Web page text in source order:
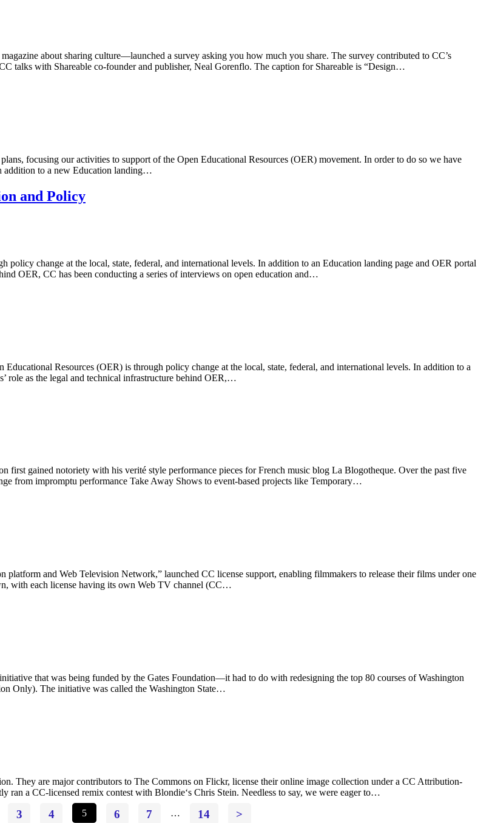
about sharing culture—launched a survey asking you how much you share. The survey contributed to CC’s
talks with Shareable co-founder and publisher, Neal Gorenflo. The caption for Shareable is “Design…
focusing our activities to support of the Open Educational Resources (OER) movement. In order to do so we have
addition to a new Education landing…
and Policy
policy change at the local, state, federal, and international levels. In addition to an Education landing page and OER portal
OER, CC has been conducting a series of interviews on open education and…
Resources (OER) is through policy change at the local, state, federal, and international levels. In addition to a
role as the legal and technical infrastructure behind OER,…
gained notoriety with his verité style performance pieces for French music blog La Blogotheque. Over the past five
from impromptu performance Take Away Shows to event-based projects like Temporary…
and Web Television Network,” launched CC license support, enabling filmmakers to release their films under one
with each license having its own Web TV channel (CC…
that was being funded by the Gates Foundation—it had to do with redesigning the top 80 courses of Washington
Only). The initiative was called the Washington State…
They are major contributors to The Commons on Flickr, license their online image collection under a CC Attribution-
ran a CC-licensed remix contest with Blondie‘s Chris Stein. Needless to say, we were eager to…
3 4 5 6 7 … 14 >